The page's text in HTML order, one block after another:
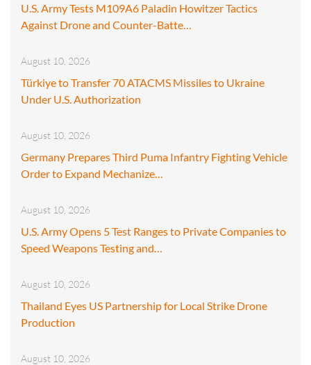
U.S. Army Tests M109A6 Paladin Howitzer Tactics
Against Drone and Counter-Batte…
August 10, 2026
Türkiye to Transfer 70 ATACMS Missiles to Ukraine
Under U.S. Authorization
August 10, 2026
Germany Prepares Third Puma Infantry Fighting Vehicle
Order to Expand Mechanize…
August 10, 2026
U.S. Army Opens 5 Test Ranges to Private Companies to
Speed Weapons Testing and…
August 10, 2026
Thailand Eyes US Partnership for Local Strike Drone
Production
August 10, 2026